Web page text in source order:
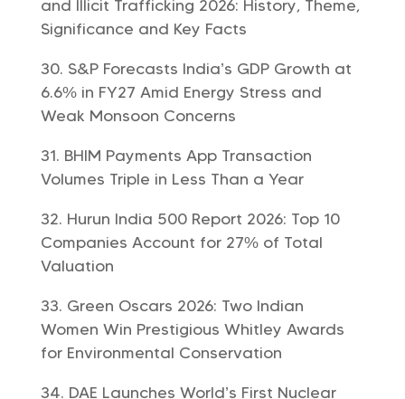
and Illicit Trafficking 2026: History, Theme,
Significance and Key Facts
S&P Forecasts India’s GDP Growth at
6.6% in FY27 Amid Energy Stress and
Weak Monsoon Concerns
BHIM Payments App Transaction
Volumes Triple in Less Than a Year
Hurun India 500 Report 2026: Top 10
Companies Account for 27% of Total
Valuation
Green Oscars 2026: Two Indian
Women Win Prestigious Whitley Awards
for Environmental Conservation
DAE Launches World’s First Nuclear